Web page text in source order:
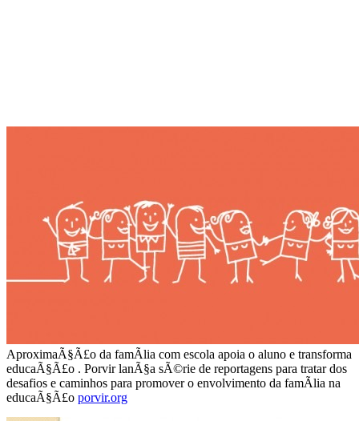
AproximaÃ§Ã£o da famÃ­lia com escola apoia o aluno e transforma
educaÃ§Ã£o . Porvir lanÃ§a sÃ©rie de reportagens para tratar dos
desafios e caminhos para promover o envolvimento da famÃ­lia na
educaÃ§Ã£o porvir.org